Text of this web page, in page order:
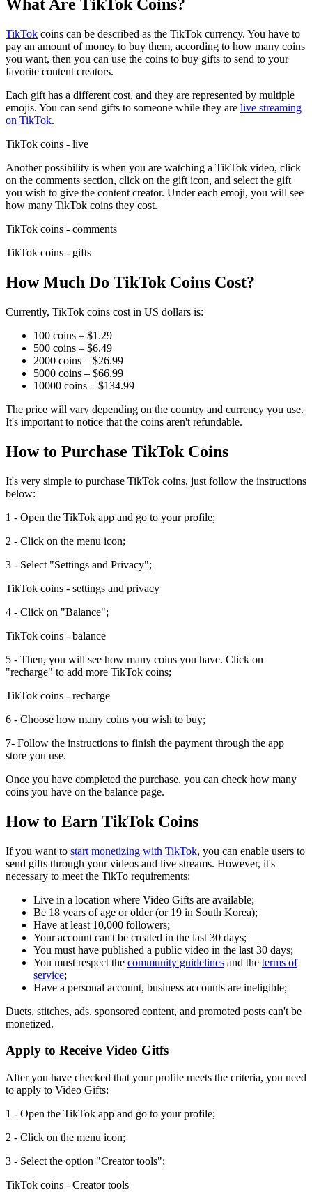
What Are TikTok Coins?
TikTok coins can be described as the TikTok currency. You have to
pay an amount of money to buy them, according to how many coins
you want, then you can use the coins to buy gifts to send to your
favorite content creators.
Each gift has a different cost, and they are represented by multiple
emojis. You can send gifts to someone while they are live streaming
on TikTok.
TikTok coins - live
Another possibility is when you are watching a TikTok video, click
on the comments section, click on the gift icon, and select the gift
you wish to give the content creator. Under each emoji, you will see
how many TikTok coins they cost.
TikTok coins - comments
TikTok coins - gifts
How Much Do TikTok Coins Cost?
Currently, TikTok coins cost in US dollars is:
100 coins – $1.29
500 coins – $6.49
2000 coins – $26.99
5000 coins – $66.99
10000 coins – $134.99
The price will vary depending on the country and currency you use.
It's important to notice that the coins aren't refundable.
How to Purchase TikTok Coins
It's very simple to purchase TikTok coins, just follow the instructions
below:
1 - Open the TikTok app and go to your profile;
2 - Click on the menu icon;
3 - Select "Settings and Privacy";
TikTok coins - settings and privacy
4 - Click on "Balance";
TikTok coins - balance
5 - Then, you will see how many coins you have. Click on
"recharge" to add more TikTok coins;
TikTok coins - recharge
6 - Choose how many coins you wish to buy;
7- Follow the instructions to finish the payment through the app
store you use.
Once you have completed the purchase, you can check how many
coins you have on the balance page.
How to Earn TikTok Coins
If you want to start monetizing with TikTok, you can enable users to
send gifts through your videos and live streams. However, it's
necessary to meet the TikTo requirements:
Live in a location where Video Gifts are available;
Be 18 years of age or older (or 19 in South Korea);
Have at least 10,000 followers;
Your account can't be created in the last 30 days;
You must have published a public video in the last 30 days;
You must respect the community guidelines and the terms of
service;
Have a personal account, business accounts are ineligible;
Duets, stitches, ads, sponsored content, and promoted posts can't be
monetized.
Apply to Receive Video Gitfs
After you have checked that your profile meets the criteria, you need
to apply to Video Gifts:
1 - Open the TikTok app and go to your profile;
2 - Click on the menu icon;
3 - Select the option "Creator tools";
TikTok coins - Creator tools